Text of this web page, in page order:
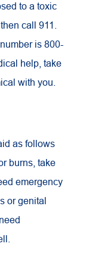
to a toxic
call 911.
is 800-
help, take
with you.
as follows
burns, take
emergency
or genital